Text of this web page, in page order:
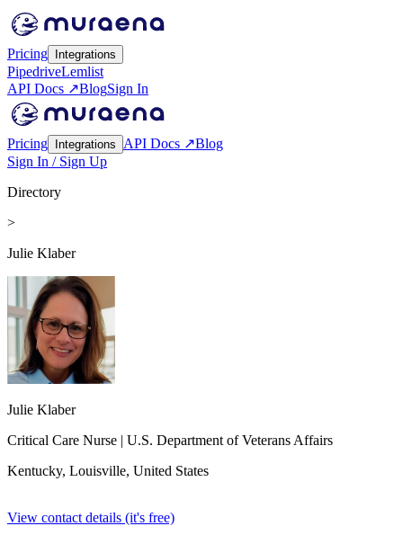
Pricing Integrations
PipedriveLemlist
API Docs ↗BlogSign In
Pricing Integrations API Docs ↗Blog
Sign In / Sign Up
Directory
>
Julie Klaber
Julie Klaber
Critical Care Nurse | U.S. Department of Veterans Affairs
Kentucky, Louisville, United States
View contact details (it's free)